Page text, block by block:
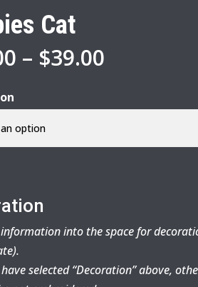
Cat
– $39.00Price
through
into the space for
selected “Decoration” above,